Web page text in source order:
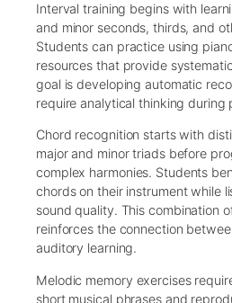
Interval training begins with
and minor seconds, thirds, and
Students can practice using
resources that provide
goal is developing automatic
require analytical thinking during
Chord recognition starts with
major and minor triads before
complex harmonies. Students
chords on their instrument while
sound quality. This combination
reinforces the connection
auditory learning.
Melodic memory exercises
short musical phrases and